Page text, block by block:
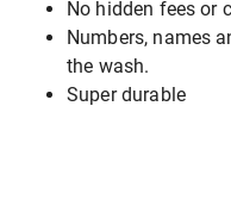
No hidden fees or
Numbers, names
the wash.
Super durable